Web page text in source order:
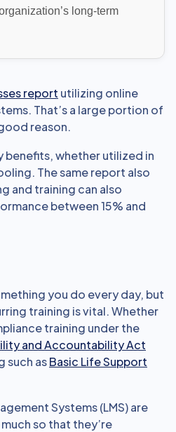
long-term
report utilizing online
That’s a large portion of
reason.
benefits, whether utilized in
The same report also
and training can also
between 15% and
you do every day, but
training is vital. Whether
training under the
and Accountability Act
such asBasic Life Support
Systems (LMS) are
so that they’re